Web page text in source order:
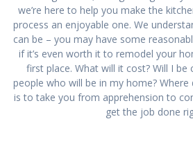
we’re here to help you make the
process an enjoyable one. We
can be – you may have some
if it’s even worth it to remodel your
first place. What will it cost? Will I
people who will be in my home?
is to take you from apprehension to
get the job done